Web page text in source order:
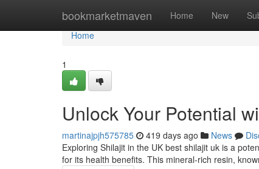
bookmarketmaven Home New
Home
Home
1
Unlock Your Potential
martinajpjh575785 419 days ago News
Exploring Shilajit in the UK best shilajit uk is a
for its health benefits. This mineral-rich resin,